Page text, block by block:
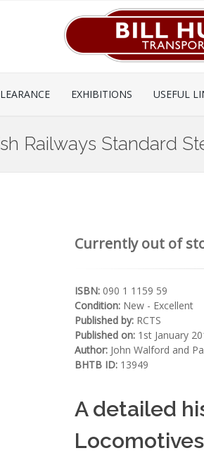
EXHIBITIONS USEFUL
Railways Standard
Currently out of
ISBN: 090 1 1159 59
Condition: New - Excellent
Published by: RCTS
Published on: 1st January
Author: John Walford and
BHTB ID: 13949
A detailed